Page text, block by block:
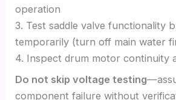
operation
3. Test saddle valve functionality
temporarily (turn off main water
4. Inspect drum motor continuity
Do not skip voltage testing
component failure without